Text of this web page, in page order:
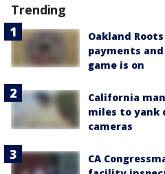
Trending
Oakland
payments
game is on
California
miles to yank
cameras
CA